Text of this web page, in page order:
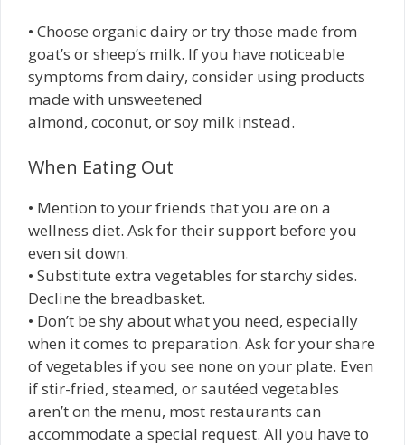
• Choose organic dairy or try those made from
goat’s or sheep’s milk. If you have noticeable
symptoms from dairy, consider using products
made with unsweetened
almond, coconut, or soy milk instead.
When Eating Out
• Mention to your friends that you are on a
wellness diet. Ask for their support before you
even sit down.
• Substitute extra vegetables for starchy sides.
Decline the breadbasket.
• Don’t be shy about what you need, especially
when it comes to preparation. Ask for your share
of vegetables if you see none on your plate. Even
if stir-fried, steamed, or sautéed vegetables
aren’t on the menu, most restaurants can
accommodate a special request. All you have to